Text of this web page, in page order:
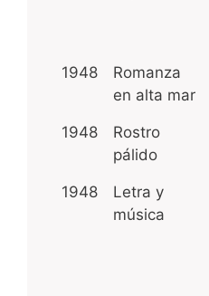
1948
Romanza
en alta mar
1948
Rostro
pálido
1948
Letra y
música